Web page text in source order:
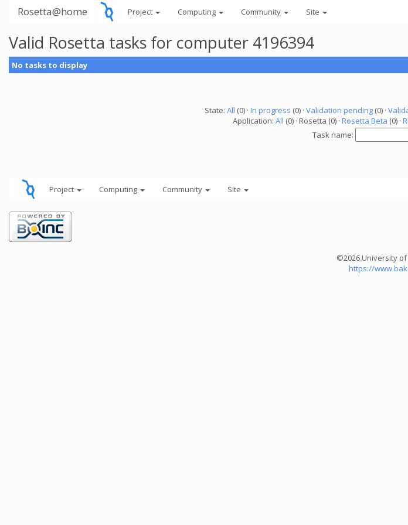
Rosetta@home Project Computing Community Site
Valid Rosetta tasks for computer 4196394
No tasks to display
State: All (0) · In progress (0) · Validation pending(0) ·
Application: All (0) · Rosetta (0) · Rosetta Beta (0) ·
Task name:
Project Computing Community Site
©2026 University
https://